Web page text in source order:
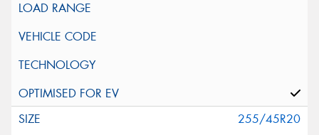
255/45R20